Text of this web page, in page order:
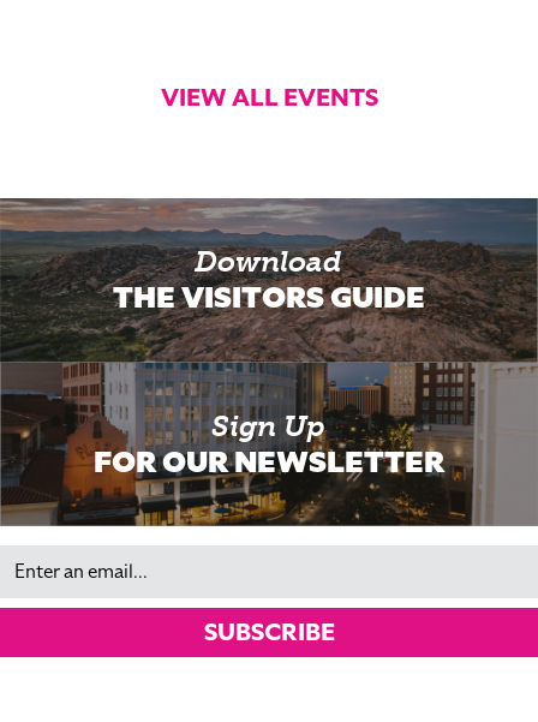
VIEW ALL EVENTS
Download
THE VISITORS GUIDE
Sign Up
FOR OUR NEWSLETTER
Email
SUBSCRIBE